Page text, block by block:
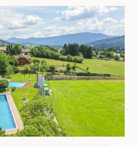
u
r
g
'
s
L
u
n
g
a
u